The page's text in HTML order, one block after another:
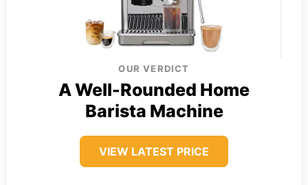
OUR VERDICT
A Well-Rounded Home
Barista Machine
VIEW LATEST PRICE